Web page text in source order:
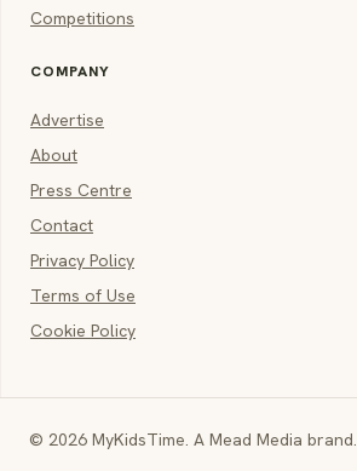
Competitions
COMPANY
Advertise
About
Press Centre
Contact
Privacy Policy
Terms of Use
Cookie Policy
© 2026 MyKidsTime. A Mead Media brand.